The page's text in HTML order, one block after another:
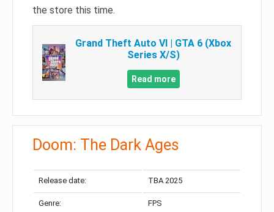
the store this time.
Grand Theft Auto VI | GTA 6 (Xbox
Series X/S)
Read more
Doom: The Dark Ages
Release date: TBA 2025
Genre: FPS